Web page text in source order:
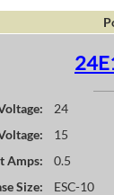
24
15
Amps:
0.5
Size:
ESC-10